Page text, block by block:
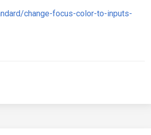
change-focus-color-to-inputs-